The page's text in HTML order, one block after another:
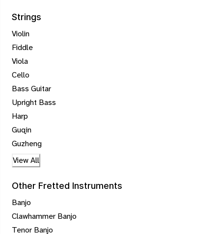
Strings
Violin
Fiddle
Viola
Cello
Bass Guitar
Upright Bass
Harp
Guqin
Guzheng
View All
Other Fretted Instruments
Banjo
Clawhammer Banjo
Tenor Banjo